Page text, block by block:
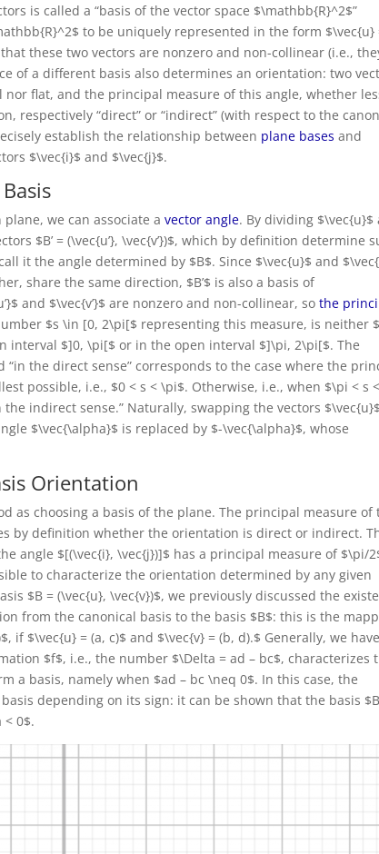
is called a “basis of the vector space $\mathbb{R}^2$”
to be uniquely represented in the form $\vec{u}
these two vectors are nonzero and non-collinear (i.e.,
of a different basis also determines an orientation: two
flat, and the principal measure of this angle, whether
respectively “direct” or “indirect” (with respect to the
establish the relationship between plane bases and
$\vec{i}$ and $\vec{j}$.
plane, we can associate avector angle. By dividing $\vec{u}$
$B’ = (\vec{u’}, \vec{v’})$, which by definition determine
it the angle determined by $B$. Since $\vec{u}$ and
share the same direction, $B’$ is also a basis of
and $\vec{v’}$ are nonzero and non-collinear, sothe
$s \in [0, 2\pi[$ representing this measure, is neither
interval $]0, \pi[$ or in the open interval $]\pi, 2\pi[$. The
the direct sense” corresponds to the case where the
possible, i.e., $0 < s < \pi$. Otherwise, i.e., when $\pi < s <
indirect sense.” Naturally, swapping the vectors $\vec{u}$
$\vec{\alpha}$ is replaced by $-\vec{\alpha}$, whose
Orientation
as choosing a basis of the plane. The principal measure of
by definition whether the orientation is direct or indirect.
angle $[(\vec{i}, \vec{j})]$ has a principal measure of $\pi/
to characterize the orientation determined by any given
$B = (\vec{u}, \vec{v})$, we previously discussed the
from the canonical basis to the basis $B$: this is the
if $\vec{u} = (a, c)$ and $\vec{v} = (b, d).$ Generally, we have
$f$, i.e., the number $\Delta = ad – bc$, characterizes
a basis, namely when $ad – bc \neq 0$. In this case, the
depending on its sign: it can be shown that the basis
0$.